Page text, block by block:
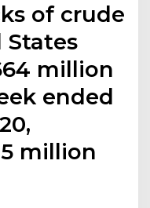
of crude
million
ended
million